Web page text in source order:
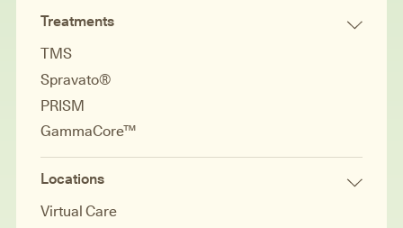
Treatments
TMS
Spravato®
PRISM
GammaCore™
Locations
Virtual Care